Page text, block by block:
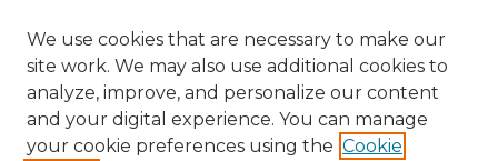
Search
We use cookies that are necessary to make our
site work. We may also use additional cookies to
analyze, improve, and personalize our content
and your digital experience. You can manage
your cookie preferences using the Cookie